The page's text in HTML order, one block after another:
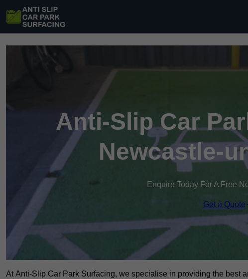
Anti-Slip Car
Newcastle-
Enquire Today For A Free
Get a Quote
At Anti-Slip Car Park Surfacing, we specialise in providing the best